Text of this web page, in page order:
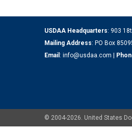
USDAA Headquarters: 903
Mailing Address: PO Box
Email : info@usdaa.com |
© 2004-2026. United States